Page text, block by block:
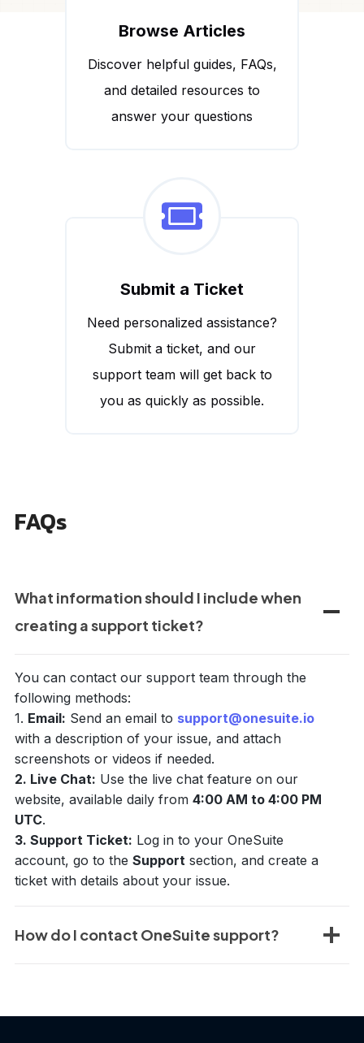
Browse Articles
Discover helpful guides, FAQs,
and detailed resources to
answer your questions
Submit a Ticket
Need personalized assistance?
Submit a ticket, and our
support team will get back to
you as quickly as possible.
FAQs
What information should I include when
creating a support ticket?
You can contact our support team through the
following methods:
1. Email: Send an email to support@onesuite.io
with a description of your issue, and attach
screenshots or videos if needed.
2. Live Chat: Use the live chat feature on our
website, available daily from 4:00 AM to 4:00 PM
UTC.
3. Support Ticket: Log in to your OneSuite
account, go to the Support section, and create a
ticket with details about your issue.
How do I contact OneSuite support?